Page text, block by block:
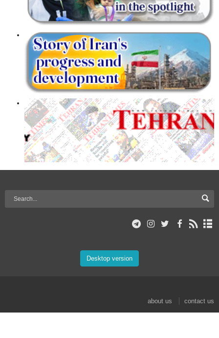
Desktop version
about us
contact us
© 2017 Mehr News Agency. All rights reserved